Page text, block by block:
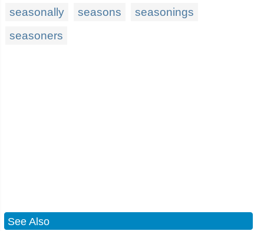
seasonally
seasons
seasonings
seasoners
See Also